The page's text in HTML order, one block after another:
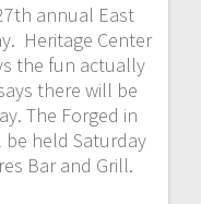
annual East
Heritage Center
the fun actually
there will be
The Forged in
held Saturday
Bar and Grill.